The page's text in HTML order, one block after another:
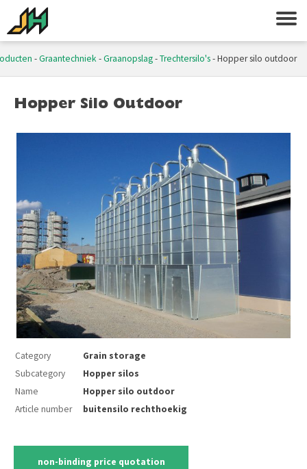
-Graantechniek-Graanopslag-Trechtersilo's-Hopper silo outdoor
Hopper Silo Outdoor
Category
Grain storage
Subcategory
Hopper silos
Name
Hopper silo outdoor
Article number
buitensilo rechthoekig
non-binding price quotation